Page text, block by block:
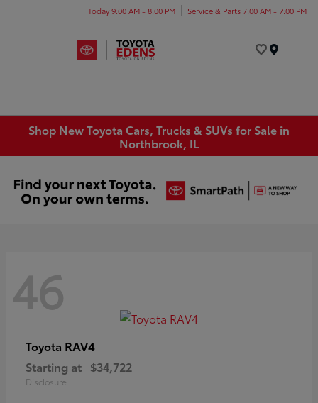
Today 9:00 AM - 8:00 PM Service & Parts 7:00 AM - 7:00 PM
Shop New Toyota Cars, Trucks & SUVs for Sale in
Northbrook, IL
46
Toyota RAV4
Starting at $34,722
Disclosure